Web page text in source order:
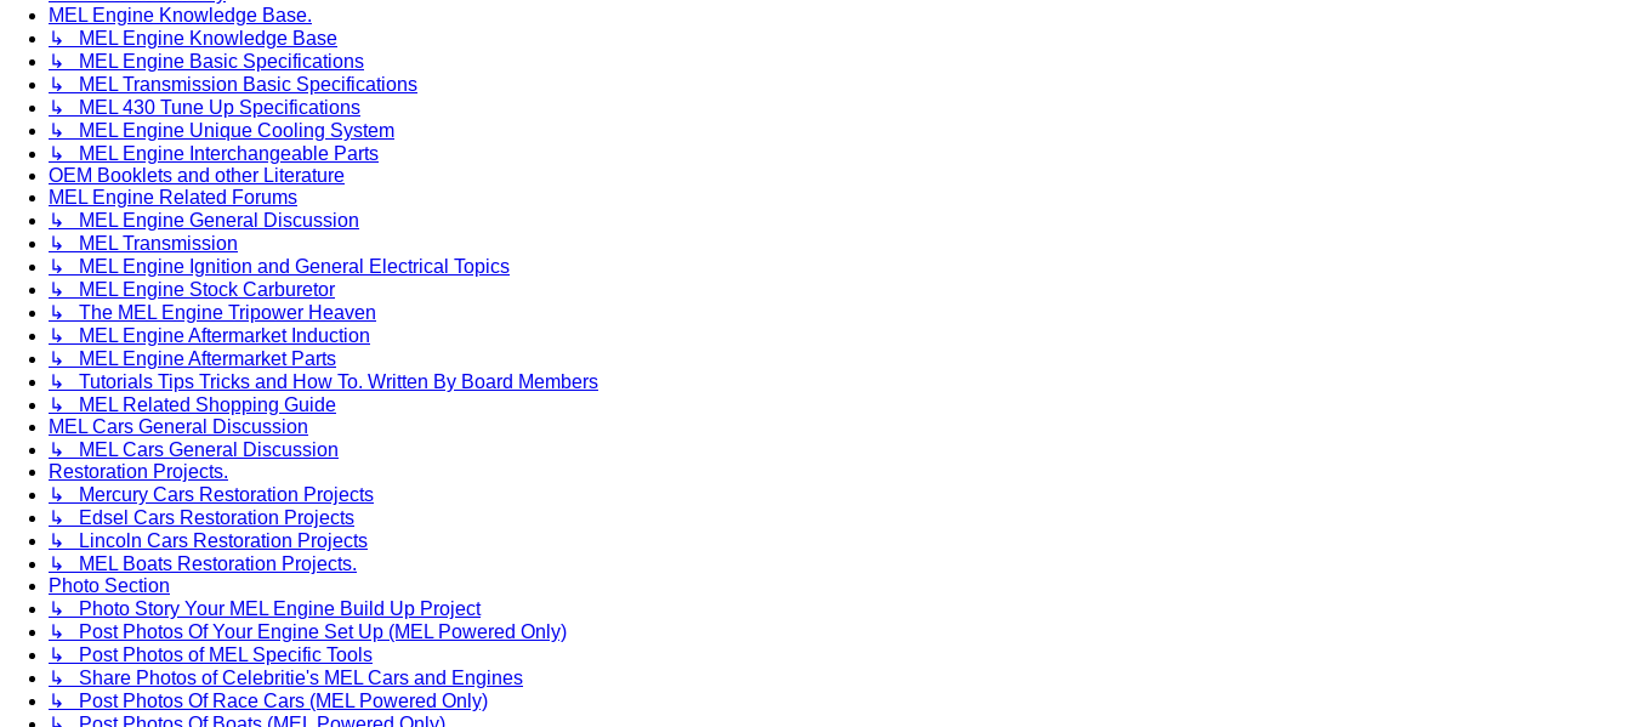
MEL Engine Knowledge Base.
↳ MEL Engine Knowledge Base
↳ MEL Engine Basic Specifications
↳ MEL Transmission Basic Specifications
↳ MEL 430 Tune Up Specifications
↳ MEL Engine Unique Cooling System
↳ MEL Engine Interchangeable Parts
OEM Booklets and other Literature
MEL Engine Related Forums
↳ MEL Engine General Discussion
↳ MEL Transmission
↳ MEL Engine Ignition and General Electrical Topics
↳ MEL Engine Stock Carburetor
↳ The MEL Engine Tripower Heaven
↳ MEL Engine Aftermarket Induction
↳ MEL Engine Aftermarket Parts
↳ Tutorials Tips Tricks and How To. Written By Board Members
↳ MEL Related Shopping Guide
MEL Cars General Discussion
↳ MEL Cars General Discussion
Restoration Projects.
↳ Mercury Cars Restoration Projects
↳ Edsel Cars Restoration Projects
↳ Lincoln Cars Restoration Projects
↳ MEL Boats Restoration Projects.
Photo Section
↳ Photo Story Your MEL Engine Build Up Project
↳ Post Photos Of Your Engine Set Up (MEL Powered Only)
↳ Post Photos of MEL Specific Tools
↳ Share Photos of Celebritie's MEL Cars and Engines
↳ Post Photos Of Race Cars (MEL Powered Only)